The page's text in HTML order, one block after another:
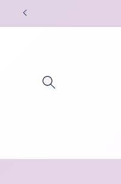
Skip to